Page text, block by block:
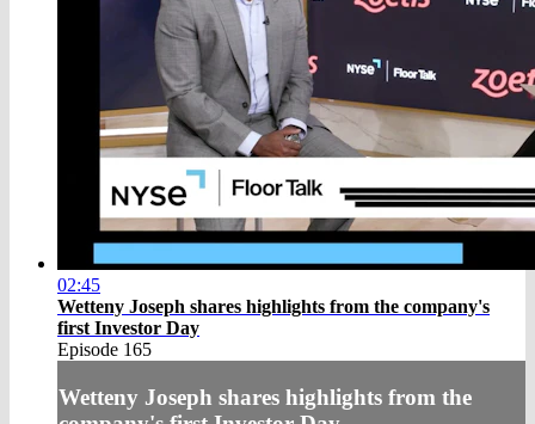
02:45
Wetteny Joseph shares highlights from the company's
first Investor Day
Episode 165
Wetteny Joseph shares highlights from the